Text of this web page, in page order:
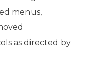
menus,
as directed by